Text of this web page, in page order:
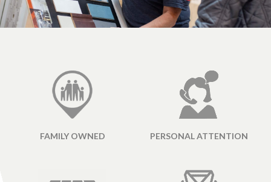
FAMILY OWNED PERSONAL ATTENTION